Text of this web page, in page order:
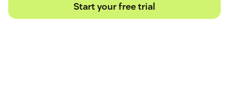
Start your free trial